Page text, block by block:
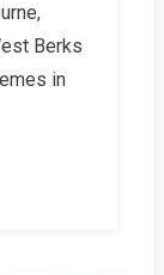
2026
Report
Berks
in